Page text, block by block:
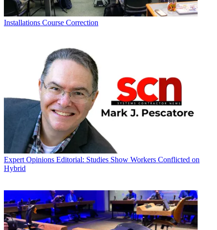
Installations Course Correction
Expert Opinions Editorial: Studies Show Workers Conflicted on
Hybrid